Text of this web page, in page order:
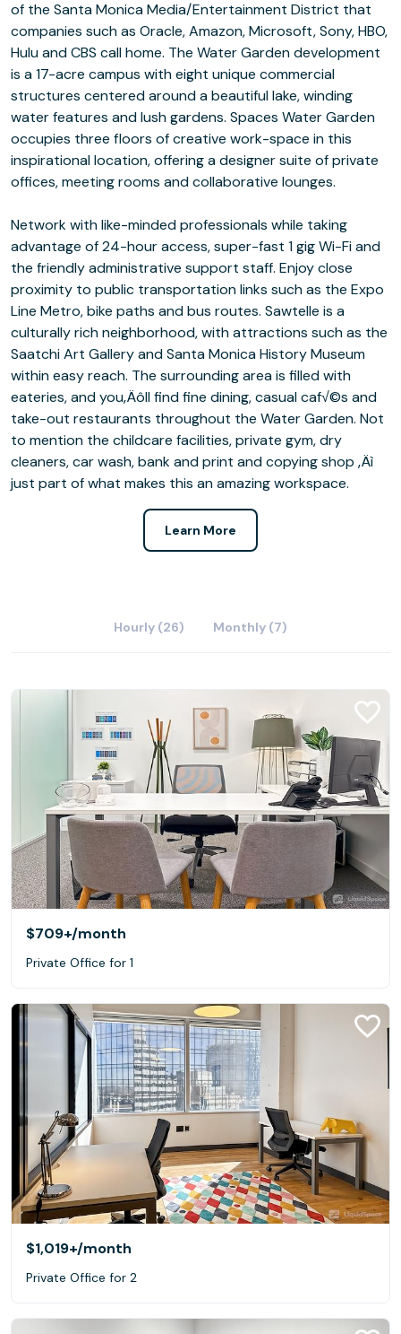
of the Santa Monica Media/Entertainment District that
companies such as Oracle, Amazon, Microsoft, Sony, HBO,
Hulu and CBS call home. The Water Garden development
is a 17-acre campus with eight unique commercial
structures centered around a beautiful lake, winding
water features and lush gardens. Spaces Water Garden
occupies three floors of creative work-space in this
inspirational location, offering a designer suite of private
offices, meeting rooms and collaborative lounges.
Network with like-minded professionals while taking
advantage of 24-hour access, super-fast 1 gig Wi-Fi and
the friendly administrative support staff. Enjoy close
proximity to public transportation links such as the Expo
Line Metro, bike paths and bus routes. Sawtelle is a
culturally rich neighborhood, with attractions such as the
Saatchi Art Gallery and Santa Monica History Museum
within easy reach. The surrounding area is filled with
eateries, and you‚Äôll find fine dining, casual caf√©s and
take-out restaurants throughout the Water Garden. Not
to mention the childcare facilities, private gym, dry
cleaners, car wash, bank and print and copying shop ‚Äì
just part of what makes this an amazing workspace.
Learn More
Hourly (26) Monthly (7)
$709+/month
Private Office for 1
$1,019+/month
Private Office for 2